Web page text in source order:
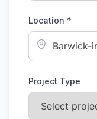
Location *
Project Type